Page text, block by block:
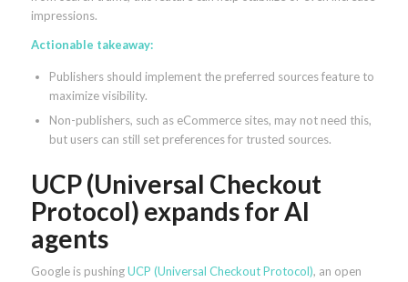
impressions.
Actionable takeaway:
Publishers should implement the preferred sources feature to
maximize visibility.
Non-publishers, such as eCommerce sites, may not need this,
but users can still set preferences for trusted sources.
UCP (Universal Checkout
Protocol) expands for AI
agents
Google is pushingUCP (Universal Checkout Protocol), an open